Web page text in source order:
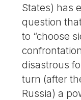
States) has
question
to “choose
disastrous
turn (after
Russia) a